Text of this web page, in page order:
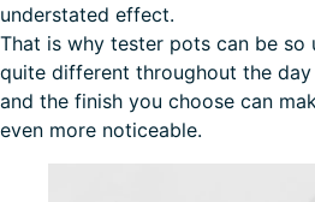
understated effect.
That is why tester pots can be so
quite different throughout the
and the finish you choose can
even more noticeable.